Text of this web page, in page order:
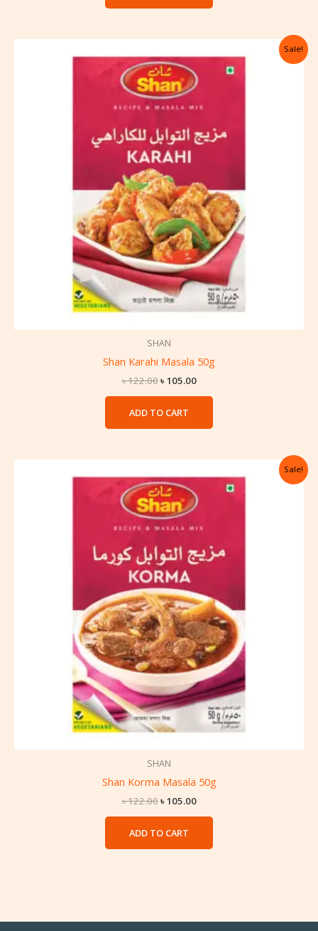
Sale!
SHAN
Shan Karahi Masala 50g
৳122.00
price
was:
৳ 122.00.
৳105.00
price
is:
৳ 105.00.
ADD TO CART
Sale!
SHAN
Shan Korma Masala 50g
৳122.00
price
was:
৳ 122.00.
৳105.00
price
৳ 105.00.
ADD TO CART